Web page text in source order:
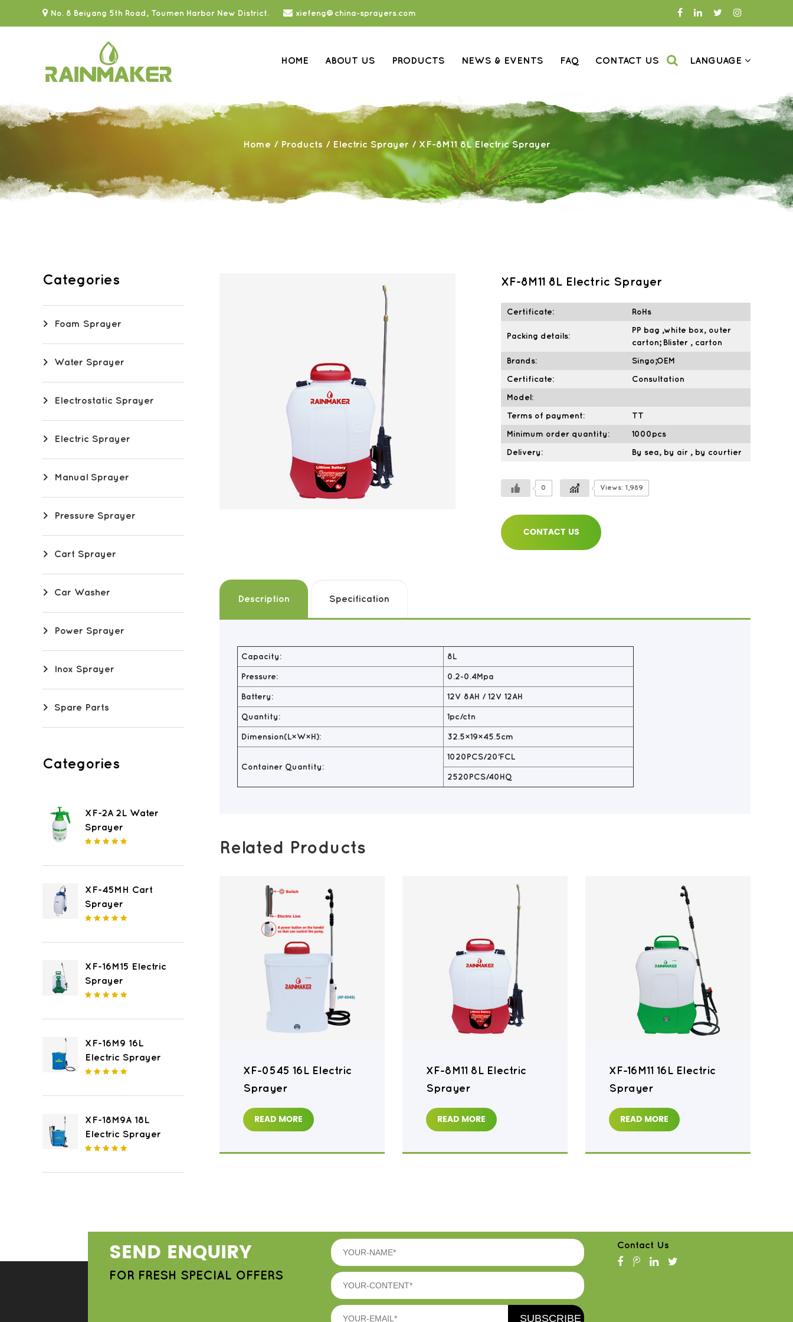
No. 8 Beiyang 5th Road, Toumen Harbor New District. xiefeng@china-sprayers.com
LANGUAGE
HOME ABOUT US PRODUCTS NEWS & EVENTS FAQ CONTACT US
Home / Products / Electric Sprayer / XF-8M11 8L Electric Sprayer
Categories
Foam Sprayer
Water Sprayer
Electrostatic Sprayer
Electric Sprayer
Manual Sprayer
Pressure Sprayer
Cart Sprayer
Car Washer
Power Sprayer
Inox Sprayer
Spare Parts
Categories
XF-2A 2L Water
Sprayer
XF-45MH Cart
Sprayer
XF-16M15 Electric
Sprayer
XF-16M9 16L
Electric Sprayer
XF-18M9A 18L
Electric Sprayer
XF-8M11 8L Electric Sprayer
Certificate: RoHs
Packing details:
PP bag ,white box, outer
carton; Blister , carton
Brands: Singo;OEM
Certificate: Consultation
Model:
Terms of payment: TT
Minimum order quantity: 1000pcs
Delivery: By sea, by air , by courtier
0 Views: 1,989
CONTACT US
Description Specification
Capacity: 8L
Pressure: 0.2-0.4Mpa
Battery: 12V 8AH / 12V 12AH
Quantity: 1pc/ctn
Dimension(L×W×H): 32.5×19×45.5cm
Container Quantity:
1020PCS/20'FCL
2520PCS/40HQ
Related Products
XF-16M8 16L Electric
READ MORE
XF-0545 16L Electric
Sprayer
READ MORE
XF-8M11 8L Electric
Sprayer
READ MORE
XF-16M11 16L Electric
Sprayer
READ MORE
SEND ENQUIRY
FOR FRESH SPECIAL OFFERS
Contact Us